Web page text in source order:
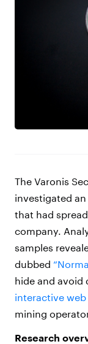
The Varonis
investigated
that had
company.
samples
dubbed
hide and avoid
interactive web
mining
Research